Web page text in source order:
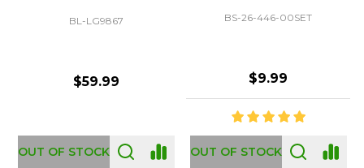
BS-32-110-00
$2.99
OUT OF STOCK
BS-43-460-00
$12.99